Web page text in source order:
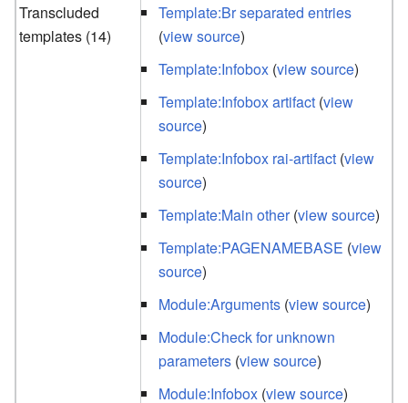
Transcluded
templates (14)
Template:Br separated entries
(view source)
Template:Infobox (view source)
Template:Infobox artifact (view
source)
Template:Infobox rai-artifact (view
source)
Template:Main other(view source)
Template:PAGENAMEBASE (view
source)
Module:Arguments (view source)
Module:Check for unknown
parameters (view source)
Module:Infobox (view source)